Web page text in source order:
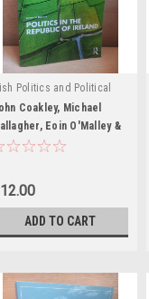
Politics and Political
| Sku: MED8316
Coakley, Michael
Eoin O'Malley &
Reidy - Politics in
ADD TO CART